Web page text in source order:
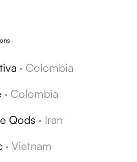
· Colombia
· Colombia
Qods · Iran
· Vietnam